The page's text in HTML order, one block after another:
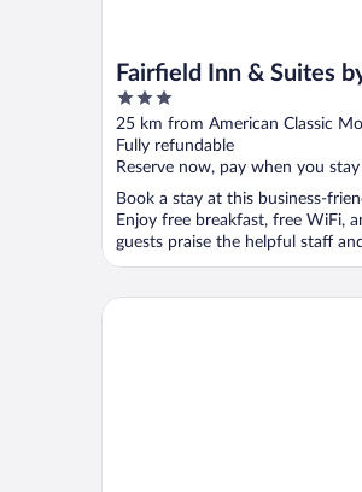
Fairfield Inn & Suites
Point/Archdale
3
out
of
5
25 km from American Classic
Fully refundable
Reserve now, pay when you stay
Book a stay at this business-
Enjoy free breakfast, free WiFi,
guests praise the helpful staff
Microtel Inn & Suites by